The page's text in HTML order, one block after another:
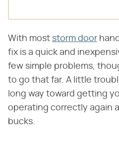
With most storm door
fix is a quick and
few simple problems,
to go that far. A little
long way toward getting
operating correctly again
bucks.